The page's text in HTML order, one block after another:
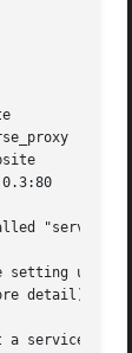
setting up
detail).
a service